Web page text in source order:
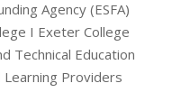
Agency (ESFA)
I Exeter College
Technical Education
Providers